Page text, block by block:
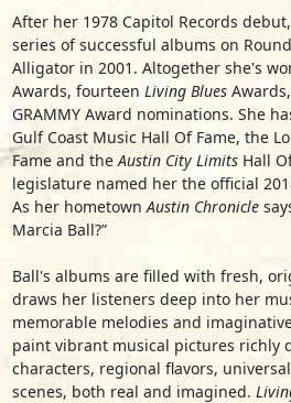
After her 1978 Capitol Records debut,
series of successful albums on
Alligator in 2001. Altogether she's
Awards, fourteen Living Blues
GRAMMY Award nominations. She
Gulf Coast Music Hall Of Fame, the
Fame and theAustin City LimitsHall
legislature named her the official
As her hometownAustin Chronicle
Marcia Ball?”
Ball's albums are filled with fresh,
draws her listeners deep into her
memorable melodies and
paint vibrant musical pictures richly
characters, regional flavors,
scenes, both real and imagined.